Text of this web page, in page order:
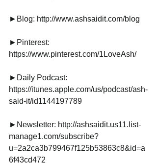
►Blog: http://www.ashsaidit.com/blog
►Pinterest:
https://www.pinterest.com/1LoveAsh/
►Daily Podcast:
https://itunes.apple.com/us/podcast/ash-
said-it/id1144197789
►Newsletter: http://ashsaidit.us11.list-
manage1.com/subscribe?
u=2a2ca3b799467f125b53863c8&id=a
6f43cd472